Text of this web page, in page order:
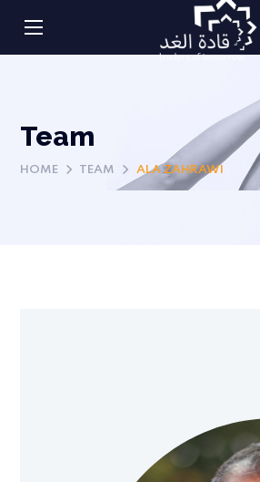
Team
HOME TEAM ALA ZAHRAWI